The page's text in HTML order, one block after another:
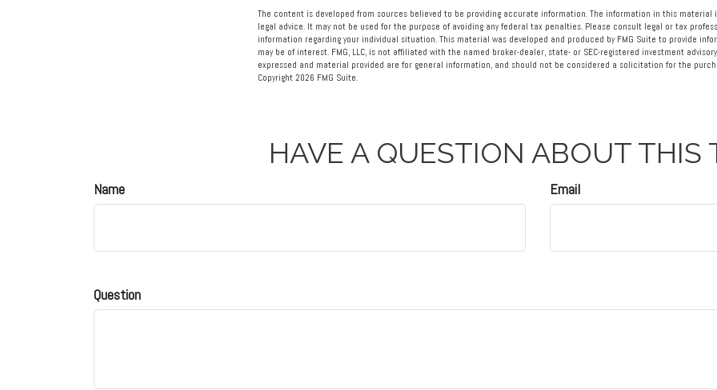
The content is developed from sources believed to be providing accurate information. The information in this material
legal advice. It may not be used for the purpose of avoiding any federal tax penalties. Please consult legal or tax
information regarding your individual situation. This material was developed and produced by FMG Suite to provide
may be of interest. FMG, LLC, is not affiliated with the named broker-dealer, state- or SEC-registered investment
expressed and material provided are for general information, and should not be considered a solicitation for the
Copyright 2026 FMG Suite.
HAVE A QUESTION ABOUT THIS
Name Email
Question